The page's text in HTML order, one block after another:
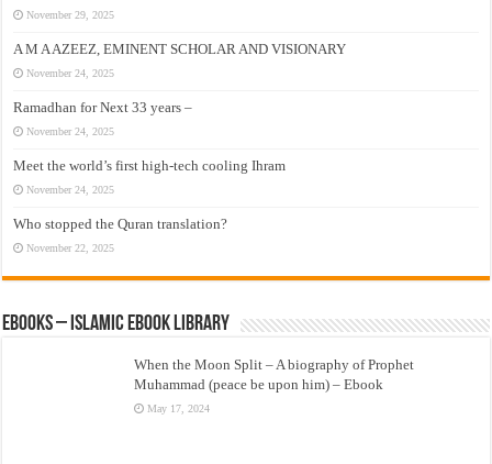
November 29, 2025
A M A AZEEZ, EMINENT SCHOLAR AND VISIONARY
November 24, 2025
Ramadhan for Next 33 years –
November 24, 2025
Meet the world’s first high-tech cooling Ihram
November 24, 2025
Who stopped the Quran translation?
November 22, 2025
eBooks – Islamic eBook Library
When the Moon Split – A biography of Prophet
Muhammad (peace be upon him) – Ebook
May 17, 2024